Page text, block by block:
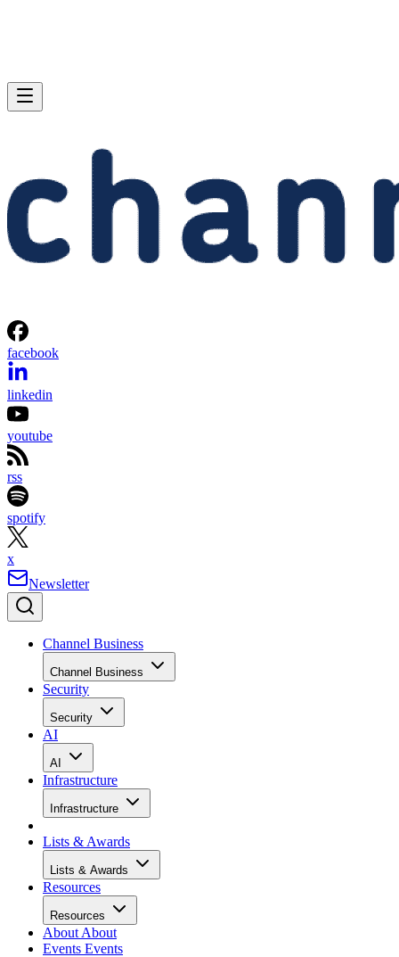
facebook
linkedin
youtube
rss
spotify
x
Newsletter
Channel Business
Channel Business
Security
Security
AI
AI
Infrastructure
Infrastructure
Lists & Awards
Lists & Awards
Resources
Resources
About About
Events Events